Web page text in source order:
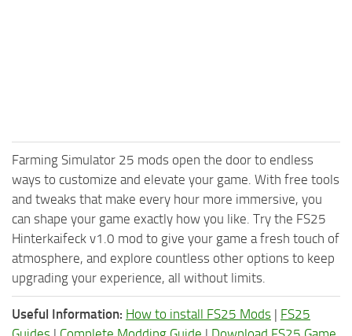
Farming Simulator 25 mods open the door to endless
ways to customize and elevate your game. With free tools
and tweaks that make every hour more immersive, you
can shape your game exactly how you like. Try the FS25
Hinterkaifeck v1.0 mod to give your game a fresh touch of
atmosphere, and explore countless other options to keep
upgrading your experience, all without limits.
Useful Information: How to install FS25 Mods | FS25